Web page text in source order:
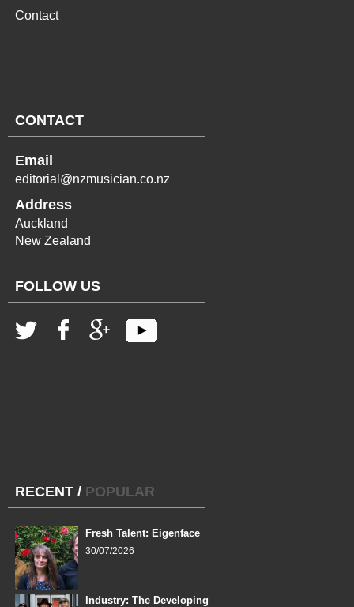
Contact
CONTACT
Email
editorial@nzmusician.co.nz
Address
Auckland
New Zealand
FOLLOW US
RECENT / POPULAR
Fresh Talent: Eigenface
30/07/2026
Industry: The Developing